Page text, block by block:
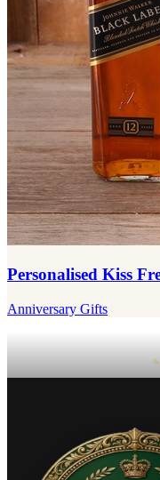
Personalised Kiss
Anniversary Gifts